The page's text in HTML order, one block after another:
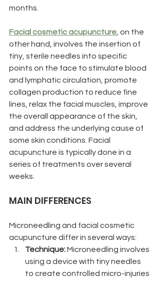
months.
Facial cosmetic acupuncture, on the
other hand, involves the insertion of
tiny, sterile needles into specific
points on the face to stimulate blood
and lymphatic circulation, promote
collagen production to reduce fine
lines, relax the facial muscles, improve
the overall appearance of the skin,
and address the underlying cause of
some skin conditions. Facial
acupuncture is typically done in a
series of treatments over several
weeks.
MAIN DIFFERENCES
Microneedling and facial cosmetic
acupuncture differ in several ways:
Technique: Microneedling involves
using a device with tiny needles
to create controlled micro-injuries